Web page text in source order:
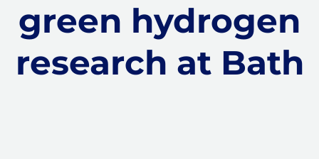
green hydrogen
research at Bath